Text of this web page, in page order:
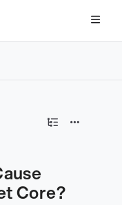
at:
before exploring
Core?